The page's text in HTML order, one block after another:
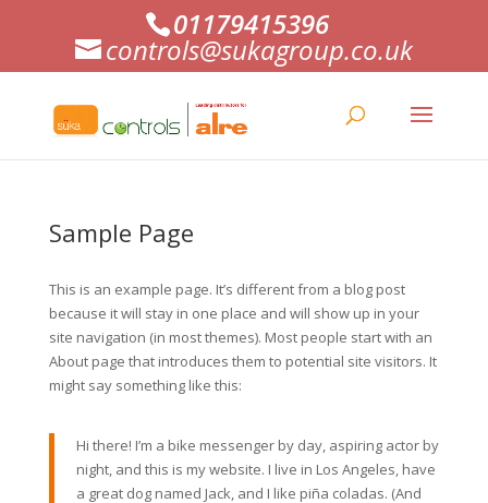
01179415396
controls@sukagroup.co.uk
Sample Page
This is an example page. It’s different from a blog post
because it will stay in one place and will show up in your
site navigation (in most themes). Most people start with an
About page that introduces them to potential site visitors. It
might say something like this:
Hi there! I’m a bike messenger by day, aspiring actor by
night, and this is my website. I live in Los Angeles, have
a great dog named Jack, and I like piña coladas. (And